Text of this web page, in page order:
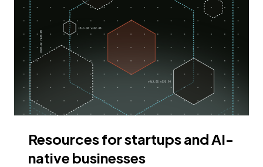
Resources for startups and AI-
native businesses